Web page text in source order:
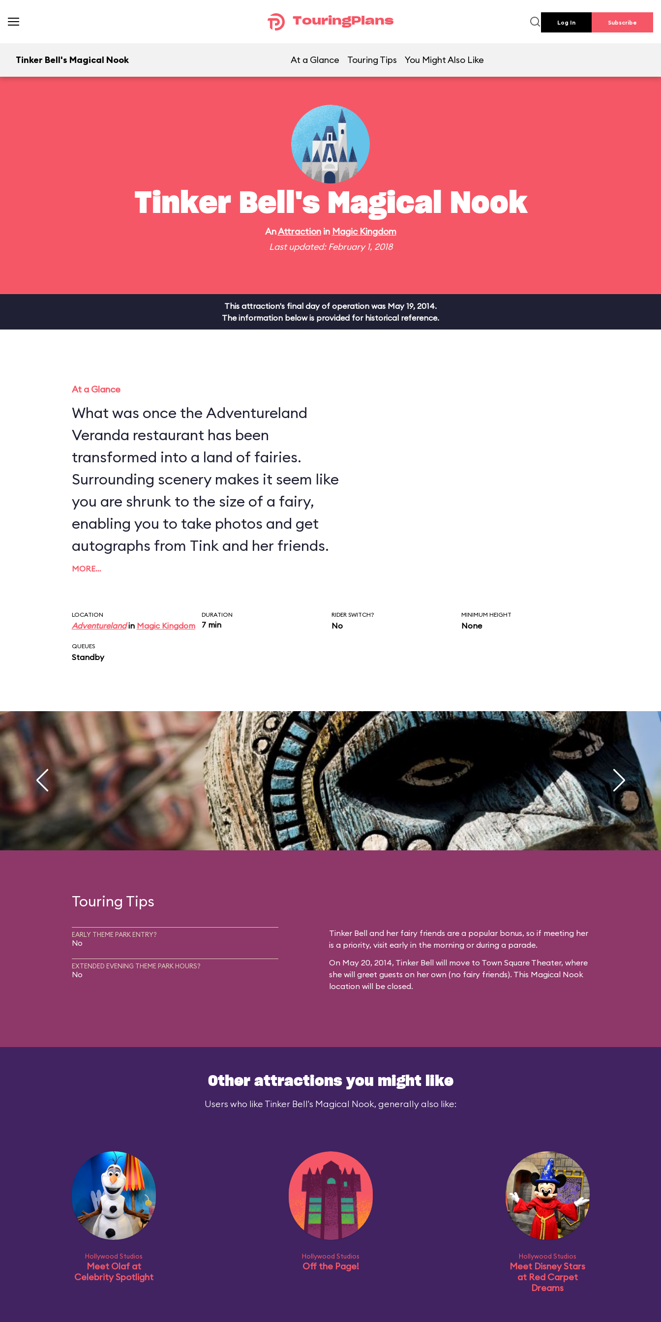
TouringPlans Log In Subscribe
Tinker Bell's Magical Nook At a Glance Touring Tips You Might Also Like
Tinker Bell's Magical Nook
AnAttractionin Magic Kingdom
Last updated: February 1, 2018
This attraction's final day of operation was May 19, 2014.
The information below is provided for historical reference.
At a Glance
What was once the Adventureland
Veranda restaurant has been
transformed into a land of fairies.
Surrounding scenery makes it seem like
you are shrunk to the size of a fairy,
enabling you to take photos and get
autographs from Tink and her friends.
MORE…
LOCATION
Adventurelandin Magic Kingdom
DURATION
7 min
RIDER SWITCH?
No
MINIMUM HEIGHT
None
QUEUES
Standby
Touring Tips
EARLY THEME PARK ENTRY?
No
EXTENDED EVENING THEME PARK HOURS?
No
Tinker Bell and her fairy friends are a popular bonus, so if meeting her
is a priority, visit early in the morning or during a parade.
On May 20, 2014, Tinker Bell will move to Town Square Theater, where
she will greet guests on her own (no fairy friends). This Magical Nook
location will be closed.
Other attractions you might like
Users who like Tinker Bell's Magical Nook, generally also like:
Hollywood Studios
Meet Olaf at
Celebrity Spotlight
Hollywood Studios
Off the Page!
Hollywood Studios
Meet Disney Stars
at Red Carpet
Dreams